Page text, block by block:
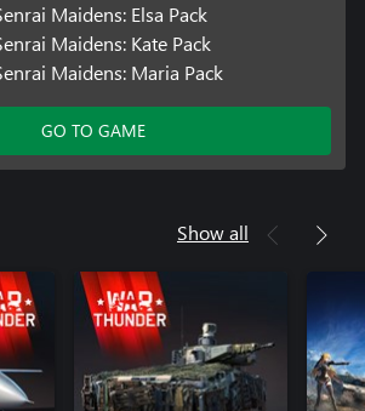
Maidens: Elsa Pack
Maidens: Kate Pack
Maidens: Maria Pack
GO TO GAME
Show all